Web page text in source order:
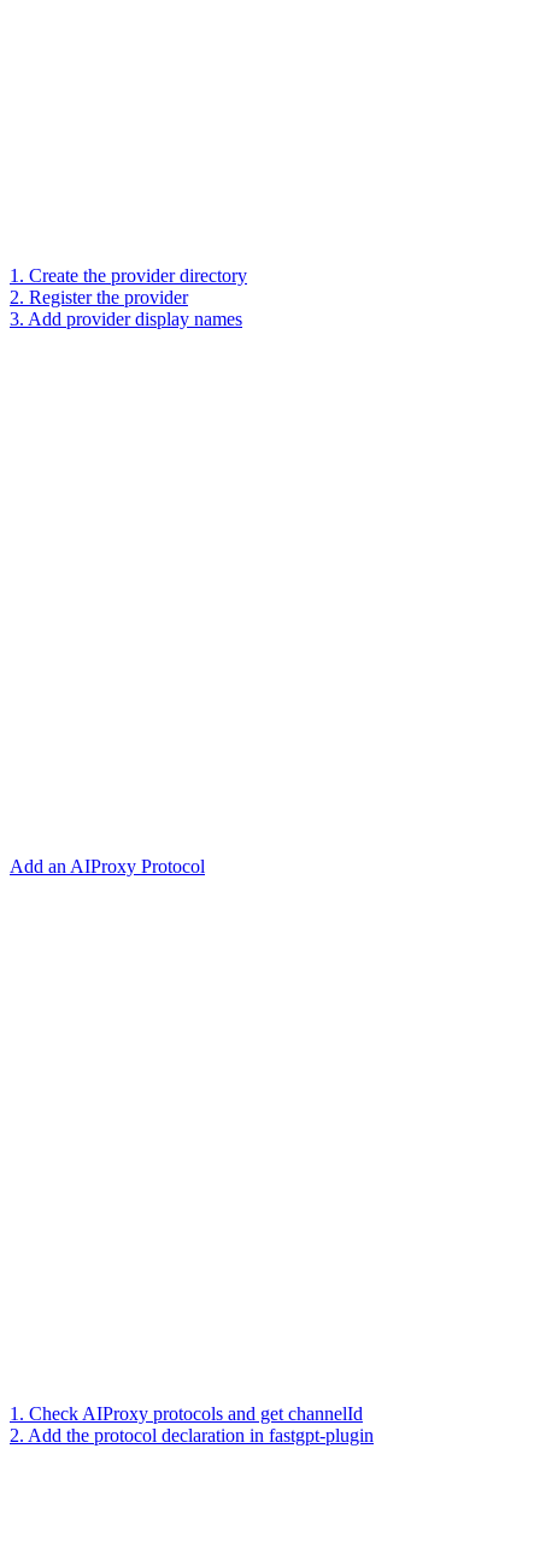
1. Create the provider directory
2. Register the provider
3. Add provider display names
Add an AIProxy Protocol
1. Check AIProxy protocols and get channelId
2. Add the protocol declaration in fastgpt-plugin